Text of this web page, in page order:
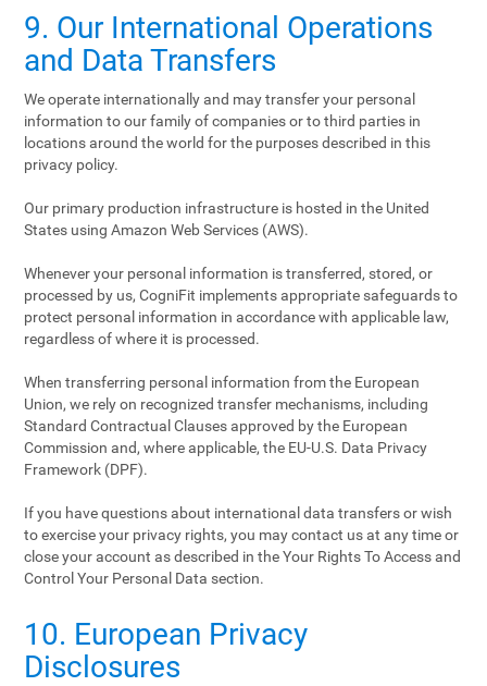
9. Our International Operations
and Data Transfers
We operate internationally and may transfer your personal
information to our family of companies or to third parties in
locations around the world for the purposes described in this
privacy policy.
Our primary production infrastructure is hosted in the United
States using Amazon Web Services (AWS).
Whenever your personal information is transferred, stored, or
processed by us, CogniFit implements appropriate safeguards to
protect personal information in accordance with applicable law,
regardless of where it is processed.
When transferring personal information from the European
Union, we rely on recognized transfer mechanisms, including
Standard Contractual Clauses approved by the European
Commission and, where applicable, the EU-U.S. Data Privacy
Framework (DPF).
If you have questions about international data transfers or wish
to exercise your privacy rights, you may contact us at any time or
close your account as described in the Your Rights To Access and
Control Your Personal Data section.
10. European Privacy
Disclosures